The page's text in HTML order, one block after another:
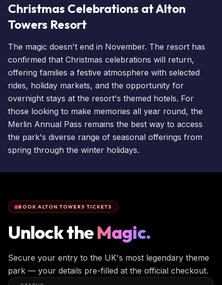
Christmas Celebrations at Alton
Towers Resort
The magic doesn't end in November. The resort has
confirmed that Christmas celebrations will return,
offering families a festive atmosphere with selected
rides, holiday markets, and the opportunity for
overnight stays at the resort's themed hotels. For
those looking to make memories all year round, the
Merlin Annual Pass remains the best way to access
the park's diverse range of seasonal offerings from
spring through the winter holidays.
BOOK ALTON TOWERS TICKETS
Unlock theMagic.
Secure your entry to the UK's most legendary theme
park — your details pre-filled at the official checkout.